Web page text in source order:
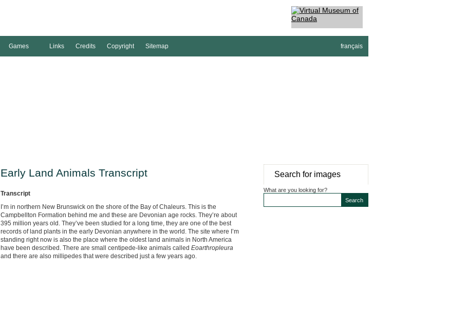
français
Games Links Credits Copyright Sitemap
Early Land Animals Transcript
Transcript
I’m in northern New Brunswick on the shore of the Bay of Chaleurs. This is the
Campbellton Formation behind me and these are Devonian age rocks. They’re about
395 million years old. They’ve been studied for a long time, they are one of the best
records of land plants in the early Devonian anywhere in the world. The site where I’m
standing right now is also the place where the oldest land animals in North America
have been described. There are small centipede-like animals called Eoarthropleura
and there are also millipedes that were described just a few years ago.
Search for images
What are you looking for?